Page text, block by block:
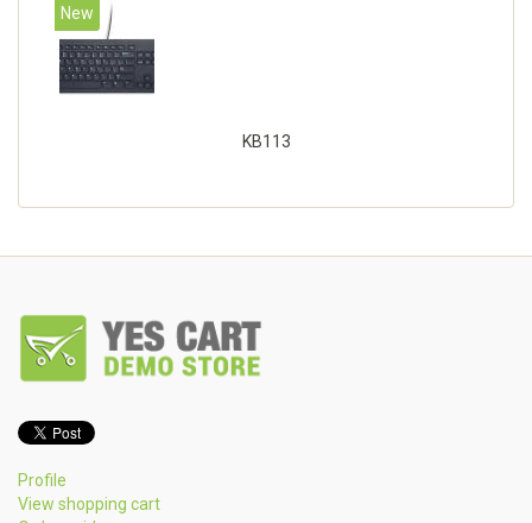
New
KB113
Profile
View shopping cart